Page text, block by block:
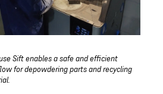
Sift enables a safe and efficient
for depowdering parts and recycling